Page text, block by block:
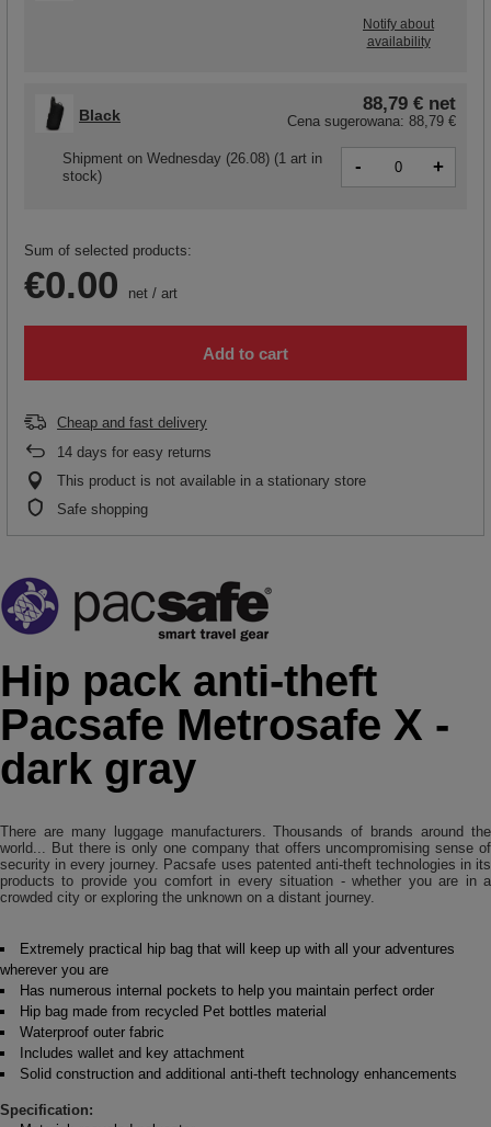
Notify about
availability
Black
88,79 € net
Cena sugerowana: 88,79 €
Shipment on Wednesday (26.08) (1 art in
stock)
- +
Sum of selected products:
€0.00 net / art
Add to cart
Cheap and fast delivery
14 days for easy returns
This product is not available in a stationary store
Safe shopping
Hip pack anti-theft
Pacsafe Metrosafe X -
dark gray
There are many luggage manufacturers. Thousands of brands around the
world... But there is only one company that offers uncompromising sense of
security in every journey. Pacsafe uses patented anti-theft technologies in its
products to provide you comfort in every situation - whether you are in a
crowded city or exploring the unknown on a distant journey.
Extremely practical hip bag that will keep up with all your adventures
wherever you are
Has numerous internal pockets to help you maintain perfect order
Hip bag made from recycled Pet bottles material
Waterproof outer fabric
Includes wallet and key attachment
Solid construction and additional anti-theft technology enhancements
Specification: